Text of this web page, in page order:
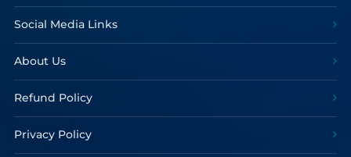
Social Media Links
About Us
Refund Policy
Privacy Policy